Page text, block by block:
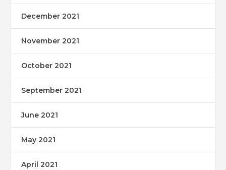
December 2021
November 2021
October 2021
September 2021
June 2021
May 2021
April 2021